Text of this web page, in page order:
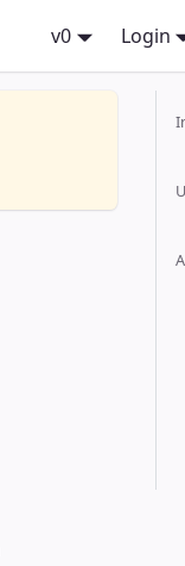
v0 Login